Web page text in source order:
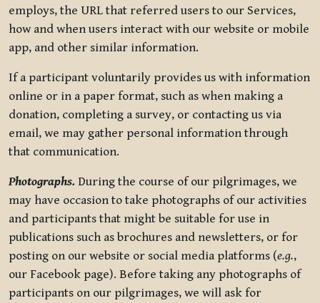
employs, the URL that referred users to our Services,
how and when users interact with our website or mobile
app, and other similar information.
If a participant voluntarily provides us with information
online or in a paper format, such as when making a
donation, completing a survey, or contacting us via
email, we may gather personal information through
that communication.
Photographs. During the course of our pilgrimages, we
may have occasion to take photographs of our activities
and participants that might be suitable for use in
publications such as brochures and newsletters, or for
posting on our website or social media platforms (e.g.,
our Facebook page). Before taking any photographs of
participants on our pilgrimages, we will ask for